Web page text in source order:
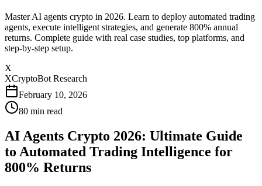
Master AI agents crypto in 2026. Learn to deploy automated trading
agents, execute intelligent strategies, and generate 800% annual
returns. Complete guide with real case studies, top platforms, and
step-by-step setup.
X
XCryptoBot Research
February 10, 2026
80 min read
AI Agents Crypto 2026: Ultimate Guide
to Automated Trading Intelligence for
800% Returns